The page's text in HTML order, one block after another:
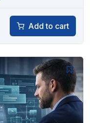
Add to cart